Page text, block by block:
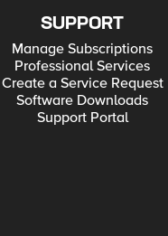
SUPPORT
Manage Subscriptions
Professional Services
Create a Service Request
Software Downloads
Support Portal